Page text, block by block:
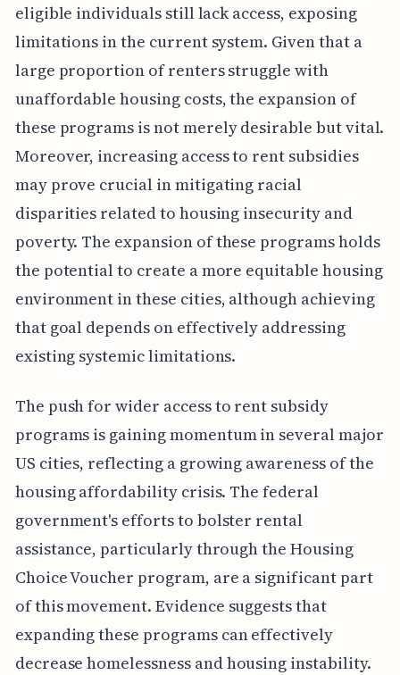
eligible individuals still lack access, exposing
limitations in the current system. Given that a
large proportion of renters struggle with
unaffordable housing costs, the expansion of
these programs is not merely desirable but vital.
Moreover, increasing access to rent subsidies
may prove crucial in mitigating racial
disparities related to housing insecurity and
poverty. The expansion of these programs holds
the potential to create a more equitable housing
environment in these cities, although achieving
that goal depends on effectively addressing
existing systemic limitations.
The push for wider access to rent subsidy
programs is gaining momentum in several major
US cities, reflecting a growing awareness of the
housing affordability crisis. The federal
government's efforts to bolster rental
assistance, particularly through the Housing
Choice Voucher program, are a significant part
of this movement. Evidence suggests that
expanding these programs can effectively
decrease homelessness and housing instability.